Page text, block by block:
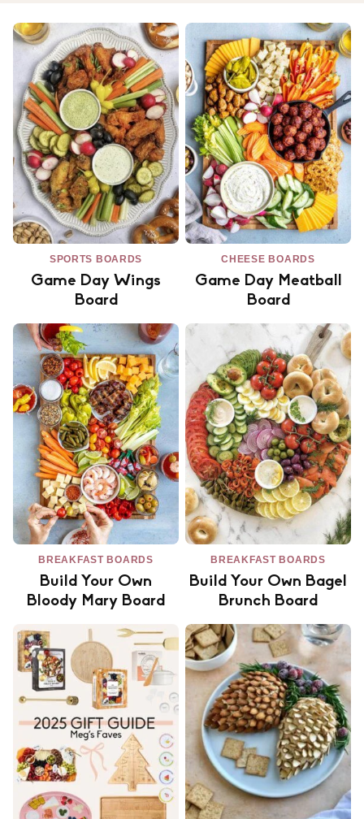
SPORTS BOARDS
Game Day Wings
Board
CHEESE BOARDS
Game Day Meatball
Board
BREAKFAST BOARDS
Build Your Own
Bloody Mary Board
BREAKFAST BOARDS
Build Your Own Bagel
Brunch Board